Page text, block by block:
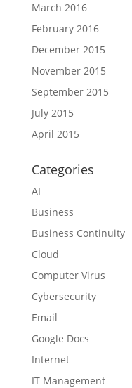
March 2016
February 2016
December 2015
November 2015
September 2015
July 2015
April 2015
Categories
AI
Business
Business Continuity
Cloud
Computer Virus
Cybersecurity
Email
Google Docs
Internet
IT Management